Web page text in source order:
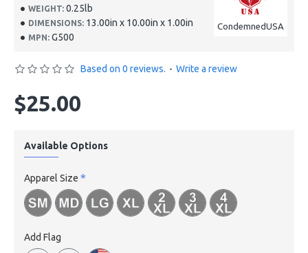
WEIGHT: 0.25lb
DIMENSIONS: 13.00in x 10.00in x 1.00in
MPN: G500
CondemnedUSA
Based on 0 reviews. - Write a review
$25.00
Available Options
Apparel Size
Add Flag